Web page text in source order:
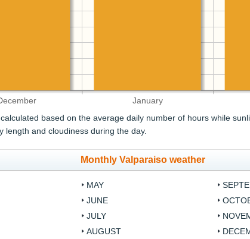
January
based on the average daily number of hours while
length and cloudiness during the day.
Monthly Valparaiso weather
MAY
JUNE
JULY
AUGUST